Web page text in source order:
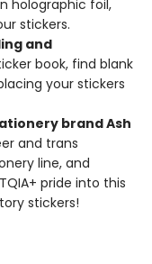
holographic foil,
stickers.
and
book, find blank
your stickers
brand Ash
and trans
line, and
pride into this
stickers!